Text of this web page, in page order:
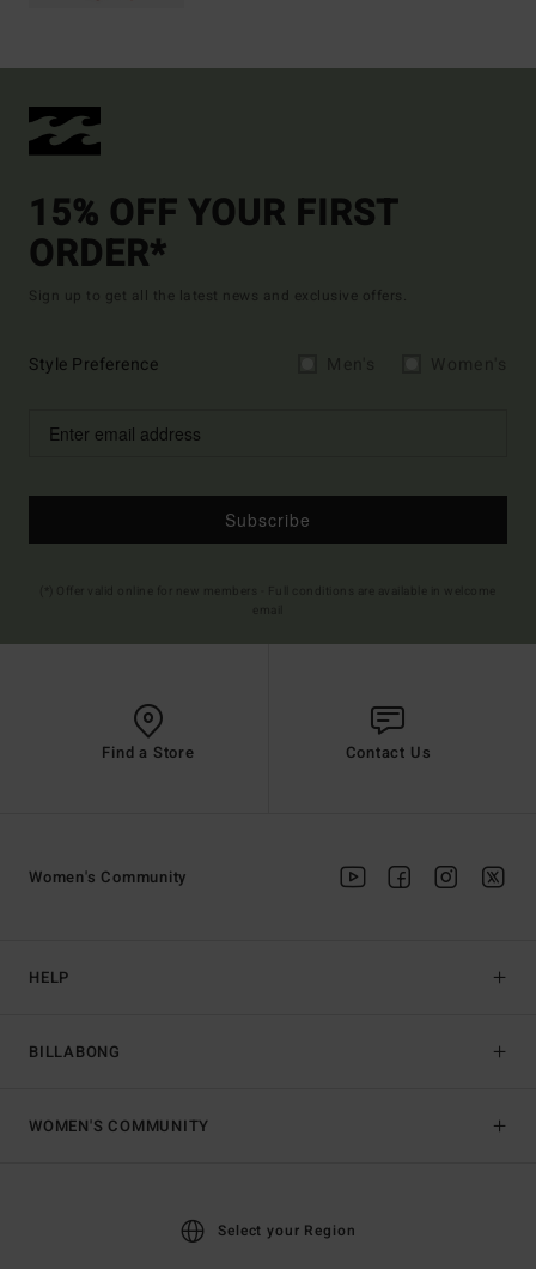
15% OFF YOUR FIRST
ORDER*
Sign up to get all the latest news and exclusive offers.
Style Preference
Subscribe
Find a Store Contact Us
HELP
BILLABONG
Women's Community
WOMEN'S COMMUNITY
Select your Region